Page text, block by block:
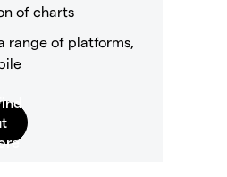
of charts
range of platforms,